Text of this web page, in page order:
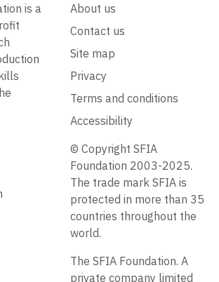
is a
About us
Contact us
Site map
Privacy
Terms and conditions
Accessibility
© Copyright SFIA
Foundation 2003-2025.
The trade mark SFIA is
protected in more than 35
countries throughout the
world.
The SFIA Foundation. A
private company limited